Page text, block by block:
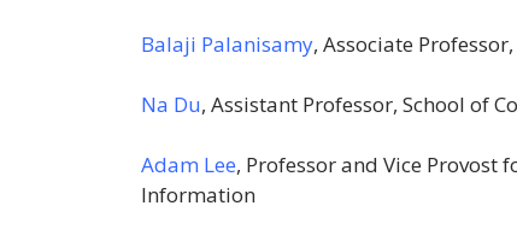
Balaji Palanisamy, Associate
Na Du, Assistant Professor, School of
Adam Lee, Professor and Vice Provost
Information